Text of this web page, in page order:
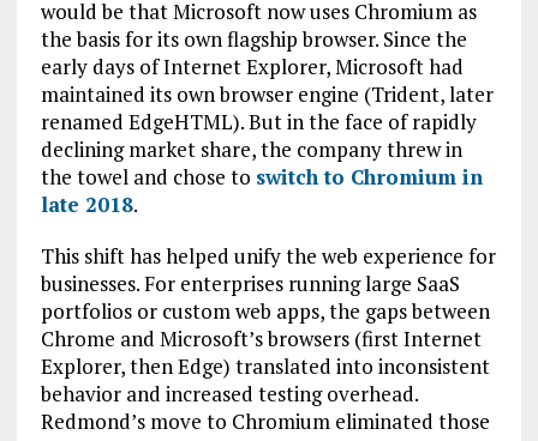
would be that Microsoft now uses Chromium as
the basis for its own flagship browser. Since the
early days of Internet Explorer, Microsoft had
maintained its own browser engine (Trident, later
renamed EdgeHTML). But in the face of rapidly
declining market share, the company threw in
the towel and chose to switch to Chromium in
late 2018.
This shift has helped unify the web experience for
businesses. For enterprises running large SaaS
portfolios or custom web apps, the gaps between
Chrome and Microsoft’s browsers (first Internet
Explorer, then Edge) translated into inconsistent
behavior and increased testing overhead.
Redmond’s move to Chromium eliminated those